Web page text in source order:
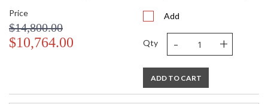
Price
$14,800.00
$10,764.00
Add
Qty - +
ADD TO CART